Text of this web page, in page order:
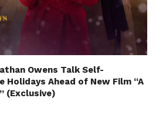
Owens Talk Self-
Holidays Ahead of New Film “A
(Exclusive)